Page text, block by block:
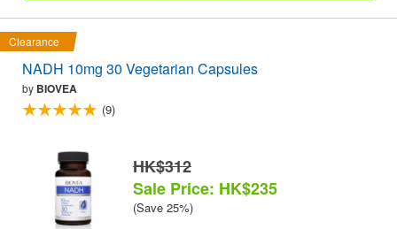
Clearance
NADH 10mg 30 Vegetarian Capsules
by BIOVEA
(9)
HK$312
Sale Price: HK$235
(Save 25%)